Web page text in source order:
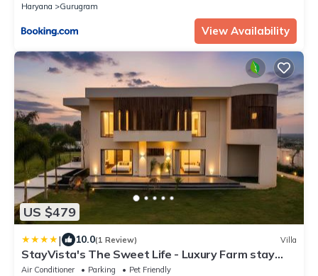
Haryana
Gurugram
View Availability
US $479
| 10.0(1 Review) Villa
StayVista's The Sweet Life - Luxury Farm stay
with Private Pool & Fireplace
Air Conditioner Parking
Pet Friendly